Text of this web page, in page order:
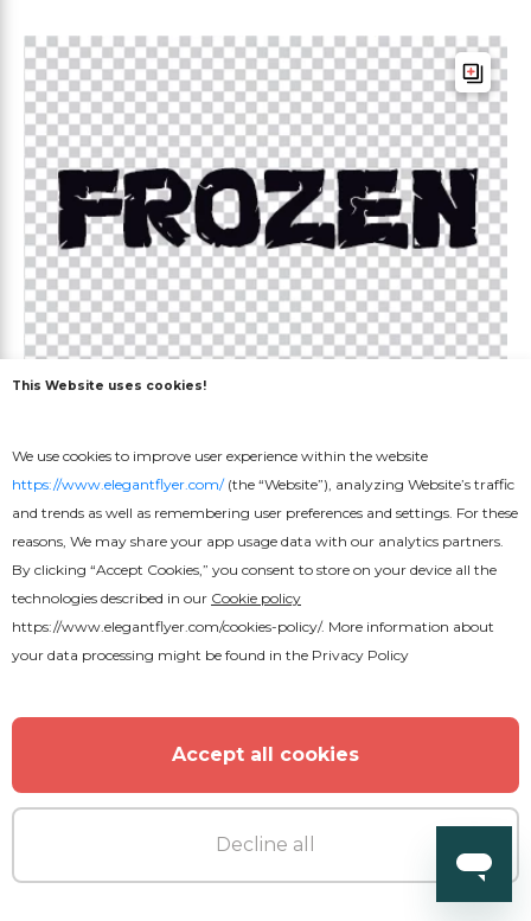
This Website uses cookies!
We use cookies to improve user experience within the website
https://www.elegantflyer.com/(the “Website”), analyzing Website’s traffic
and trends as well as remembering user preferences and settings. For these
reasons, We may share your app usage data with our analytics partners.
By clicking “Accept Cookies,” you consent to store on your device all the
technologies described in our Cookie policy
https://www.elegantflyer.com/cookies-policy/. More information about
your data processing might be found in the Privacy Policy
Accept all cookies
Decline all